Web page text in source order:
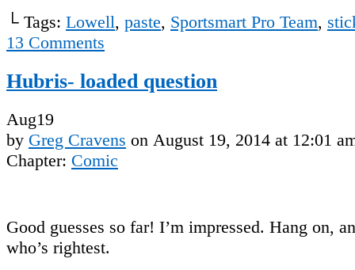
└ Tags: Lowell, paste, Sportsmart Pro Team,
13 Comments
Hubris- loaded question
Aug19
by Greg Cravens on August 19, 2014 at 12:01
Chapter: Comic
Good guesses so far! I’m impressed. Hang on,
who’s rightest.